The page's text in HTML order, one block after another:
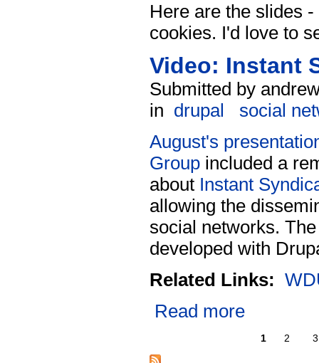
Here are the slides
cookies. I'd love to
Video: Instant
Submitted by
in drupal
social
August's
Group included a
about Instant
allowing the
social networks.
developed with
Related Links:
Read more
1 2 3